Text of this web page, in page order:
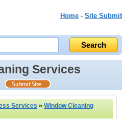
Home - Site Submit
Services
Services » Window Cleaning